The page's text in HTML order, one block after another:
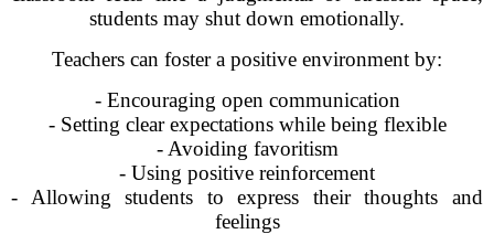
students may shut down emotionally.
Teachers can foster a positive environment by:
- Encouraging open communication
- Setting clear expectations while being flexible
- Avoiding favoritism
- Using positive reinforcement
- Allowing students to express their thoughts and
feelings